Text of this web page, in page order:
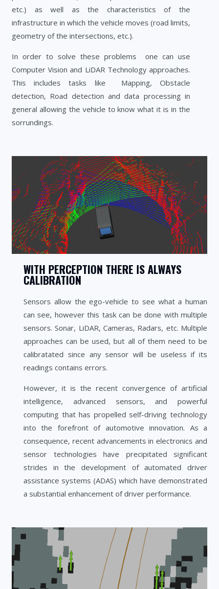
etc.) as well as the characteristics of the
infrastructure in which the vehicle moves (road limits,
geometry of the intersections, etc.).
In order to solve these problems one can use
Computer Vision and LiDAR Technology approaches.
This includes tasks like Mapping, Obstacle
detection, Road detection and data processing in
general allowing the vehicle to know what it is in the
sorrundings.
WITH PERCEPTION THERE IS ALWAYS
CALIBRATION
Sensors allow the ego-vehicle to see what a human
can see, however this task can be done with multiple
sensors. Sonar, LiDAR, Cameras, Radars, etc. Multiple
approaches can be used, but all of them need to be
calibratated since any sensor will be useless if its
readings contains errors.
However, it is the recent convergence of artificial
intelligence, advanced sensors, and powerful
computing that has propelled self-driving technology
into the forefront of automotive innovation. As a
consequence, recent advancements in electronics and
sensor technologies have precipitated significant
strides in the development of automated driver
assistance systems (ADAS) which have demonstrated
a substantial enhancement of driver performance.